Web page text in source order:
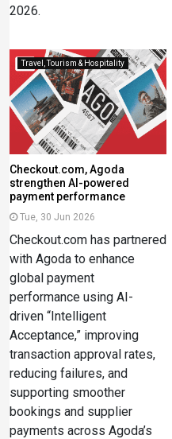
2026.
Travel, Tourism & Hospitality
Checkout.com, Agoda
strengthen AI-powered
payment performance
Tue, 30 Jun 2026
Checkout.com has partnered
with Agoda to enhance
global payment
performance using AI-
driven “Intelligent
Acceptance,” improving
transaction approval rates,
reducing failures, and
supporting smoother
bookings and supplier
payments across Agoda’s